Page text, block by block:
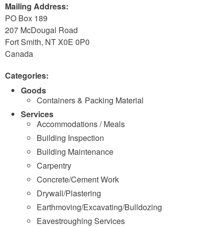
Mailing Address:
PO Box 189
207 McDougal Road
Fort Smith, NTX0E 0P0
Canada
Categories:
Goods
Containers & Packing Material
Services
Accommodations / Meals
Building Inspection
Building Maintenance
Carpentry
Concrete/Cement Work
Drywall/Plastering
Earthmoving/Excavating/Bulldozing
Eavestroughing Services